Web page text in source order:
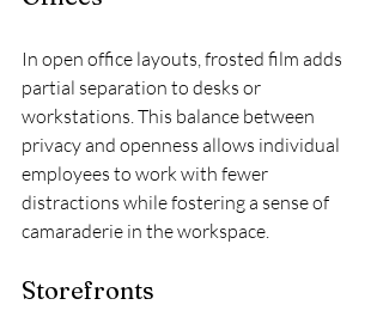
In open office layouts, frosted film adds
partial separation to desks or
workstations. This balance between
privacy and openness allows individual
employees to work with fewer
distractions while fostering a sense of
camaraderie in the workspace.
Storefronts